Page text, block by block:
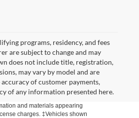
programs, residency, and fees
are subject to change and may
does not include title, registration,
may vary by model and are
of customer payments,
of any information presented here.
and materials appearing
charges. ‡Vehicles shown